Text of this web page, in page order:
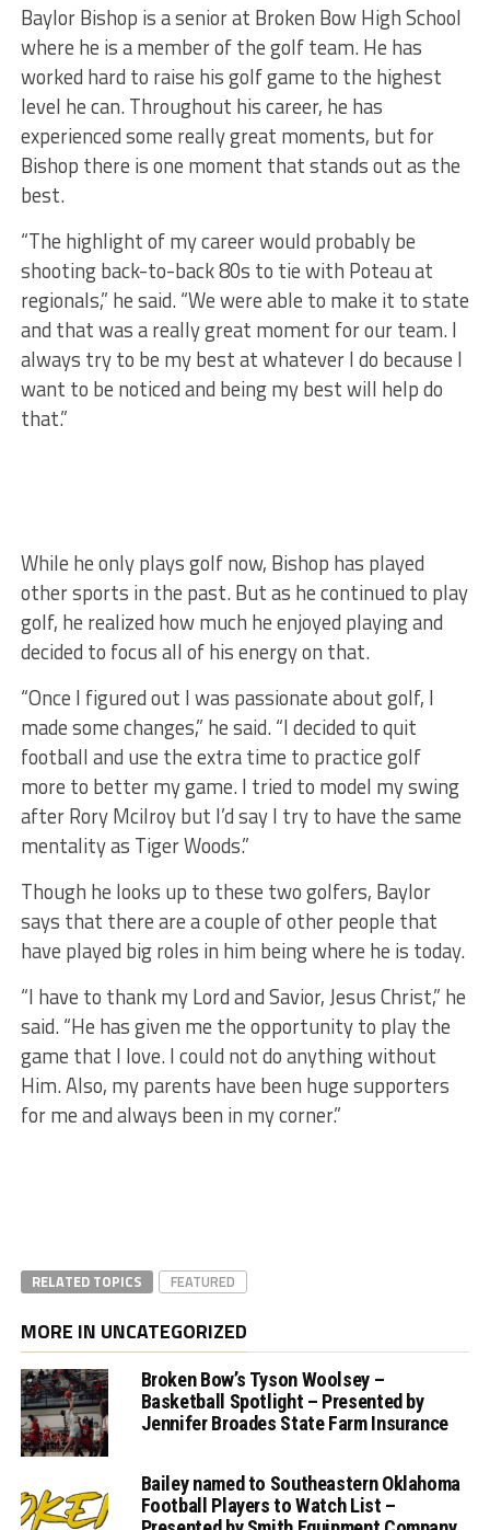
Baylor Bishop is a senior at Broken Bow High School
where he is a member of the golf team. He has
worked hard to raise his golf game to the highest
level he can. Throughout his career, he has
experienced some really great moments, but for
Bishop there is one moment that stands out as the
best.
“The highlight of my career would probably be
shooting back-to-back 80s to tie with Poteau at
regionals,” he said. “We were able to make it to state
and that was a really great moment for our team. I
always try to be my best at whatever I do because I
want to be noticed and being my best will help do
that.”
While he only plays golf now, Bishop has played
other sports in the past. But as he continued to play
golf, he realized how much he enjoyed playing and
decided to focus all of his energy on that.
“Once I figured out I was passionate about golf, I
made some changes,” he said. “I decided to quit
football and use the extra time to practice golf
more to better my game. I tried to model my swing
after Rory Mcilroy but I’d say I try to have the same
mentality as Tiger Woods.”
Though he looks up to these two golfers, Baylor
says that there are a couple of other people that
have played big roles in him being where he is today.
“I have to thank my Lord and Savior, Jesus Christ,” he
said. “He has given me the opportunity to play the
game that I love. I could not do anything without
Him. Also, my parents have been huge supporters
for me and always been in my corner.”
RELATED TOPICS FEATURED
MORE IN UNCATEGORIZED
Broken Bow’s Tyson Woolsey –
Basketball Spotlight – Presented by
Jennifer Broades State Farm Insurance
Bailey named to Southeastern Oklahoma
Football Players to Watch List –